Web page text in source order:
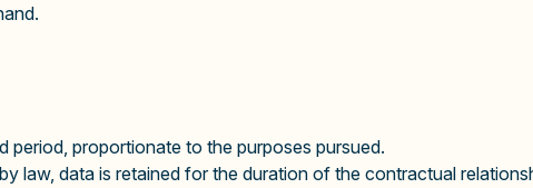
period, proportionate to the purposes pursued.
law, data is retained for the duration of the contractual